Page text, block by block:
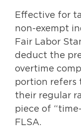
Effective for
non-exempt
Fair Labor
deduct the
overtime
portion refers
their regular
piece of
FLSA.